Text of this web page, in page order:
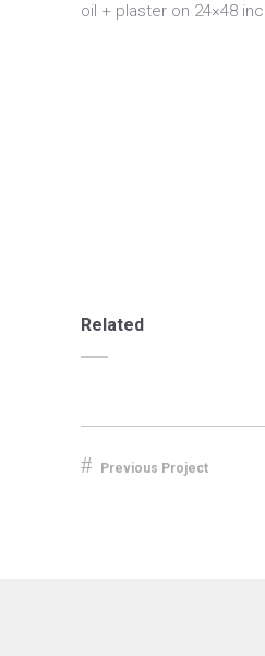
oil + plaster on 24×48
Related
Previous Project